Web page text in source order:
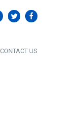
CONTACT US